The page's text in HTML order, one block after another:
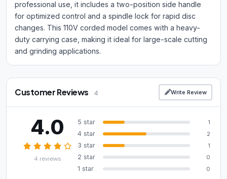
professional use, it includes a two-position side handle
for optimized control and a spindle lock for rapid disc
changes. This 110V corded model comes with a heavy-
duty carrying case, making it ideal for large-scale cutting
and grinding applications.
Customer Reviews 4 Write Review
4.0
4 reviews
5 star 1
4 star 2
3 star 1
2 star 0
1 star 0